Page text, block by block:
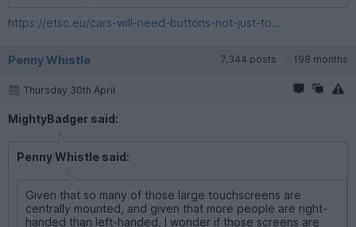
https://etsc.eu/cars-will-need-buttons-not-just-to...
Penny Whistle 7,344 posts 198 months
Thursday 30th April
MightyBadger said:
Penny Whistle said:
Given that so many of those large touchscreens are
centrally mounted, and given that more people are right-
handed than left-handed, I wonder if those screens are